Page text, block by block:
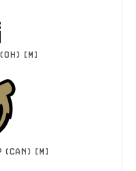
(OH) [M]
(CAN) [M]